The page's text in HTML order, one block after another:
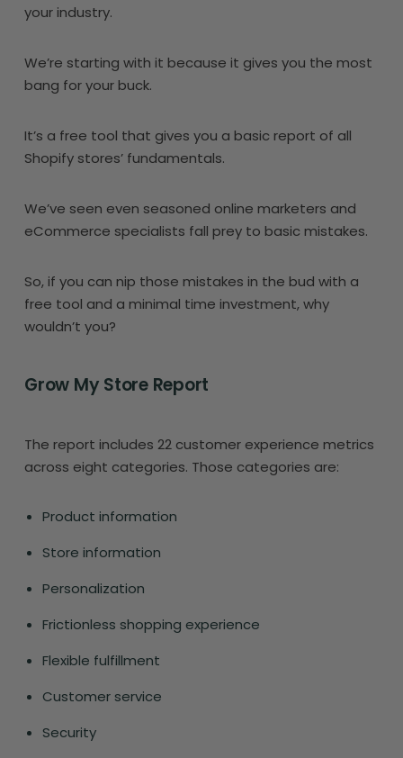
your industry.
We’re starting with it because it gives you the most
bang for your buck.
It’s a free tool that gives you a basic report of all
Shopify stores’ fundamentals.
We’ve seen even seasoned online marketers and
eCommerce specialists fall prey to basic mistakes.
So, if you can nip those mistakes in the bud with a
free tool and a minimal time investment, why
wouldn’t you?
Grow My Store Report
The report includes 22 customer experience metrics
across eight categories. Those categories are:
Product information
Store information
Personalization
Frictionless shopping experience
Flexible fulfillment
Customer service
Security